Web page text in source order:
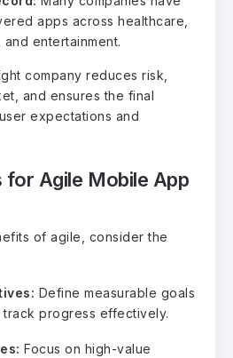
apps across healthcare,
entertainment.
company reduces risk,
and ensures the final
expectations and
for Agile Mobile App
of agile, consider the
Define measurable goals
progress effectively.
Focus on high-value